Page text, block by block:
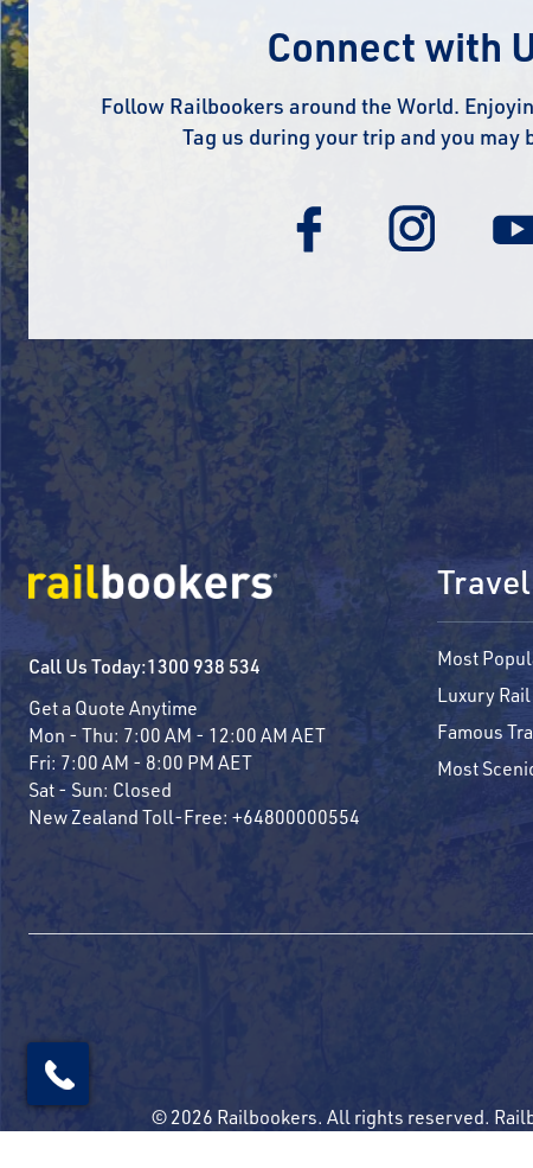
Connect with
Follow Railbookers around the World.
Tag us during your trip and you may
Call Us Today:1300 938 534
Get a Quote Anytime
Mon - Thu: 7:00 AM - 12:00 AM AET
Fri: 7:00 AM - 8:00 PM AET
Sat - Sun: Closed
New Zealand Toll-Free: +64800000554
Most
Luxury Rail
Famous
Most
© 2026 Railbookers. All rights reserved.